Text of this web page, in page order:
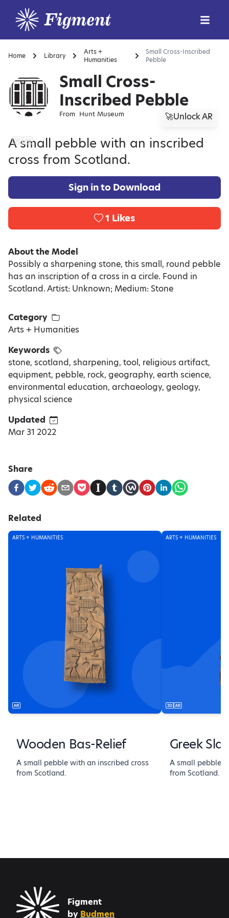
Home Library
Arts +
Humanities
Small Cross-Inscribed
Pebble
Small Cross-
Inscribed Pebble
From Hunt Museum 🚀Unlock AR
A small pebble with an inscribed
cross from Scotland.
Sign in to Download
1 Likes
About the Model
Possibly a sharpening stone, this small, round pebble
has an inscription of a cross in a circle. Found in
Scotland. Artist: Unknown; Medium: Stone
Category
Arts + Humanities
Keywords
stone, scotland, sharpening, tool, religious artifact,
equipment, pebble, rock, geography, earth science,
environmental education, archaeology, geology,
physical science
Updated
Mar 31 2022
Share
Related
ARTS + HUMANITIES
Wooden Bas-Relief
A small pebble with an inscribed cross
from Scotland.
ARTS + HUMANITIES
Greek
A small pebble
from Scotland.
Figment
by Budmen